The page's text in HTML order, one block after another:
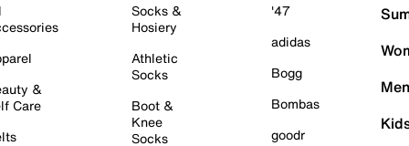
&
Care
Socks &
Hosiery
Athletic
Socks
Boot &
Knee
Socks
'47
adidas
Bogg
Bombas
goodr